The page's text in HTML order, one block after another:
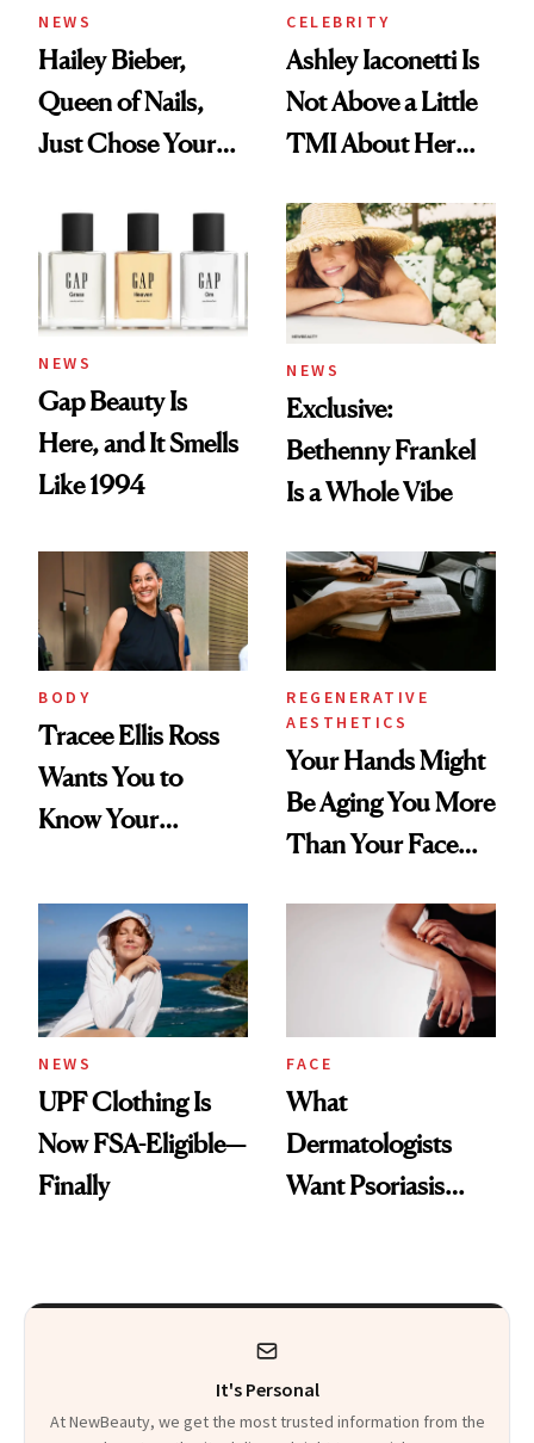
NEWS
Hailey Bieber,
Queen of Nails,
Just Chose Your
CELEBRITY
Ashley Iaconetti Is
Not Above a Little
TMI About Her
NEWS
Gap Beauty Is
Here, and It Smells
Like 1994
NEWS
Exclusive:
Bethenny Frankel
Is a Whole Vibe
BODY
Tracee Ellis Ross
Wants You to
Know Your
Diamonds and
Pearls
REGENERATIVE
AESTHETICS
Your Hands Might
Be Aging You More
Than Your Face—
Injectable Solution
NEWS
UPF Clothing Is
Now FSA-Eligible—
Finally
FACE
What
Dermatologists
Want Psoriasis
It's Personal
At NewBeauty, we get the most trusted information from the